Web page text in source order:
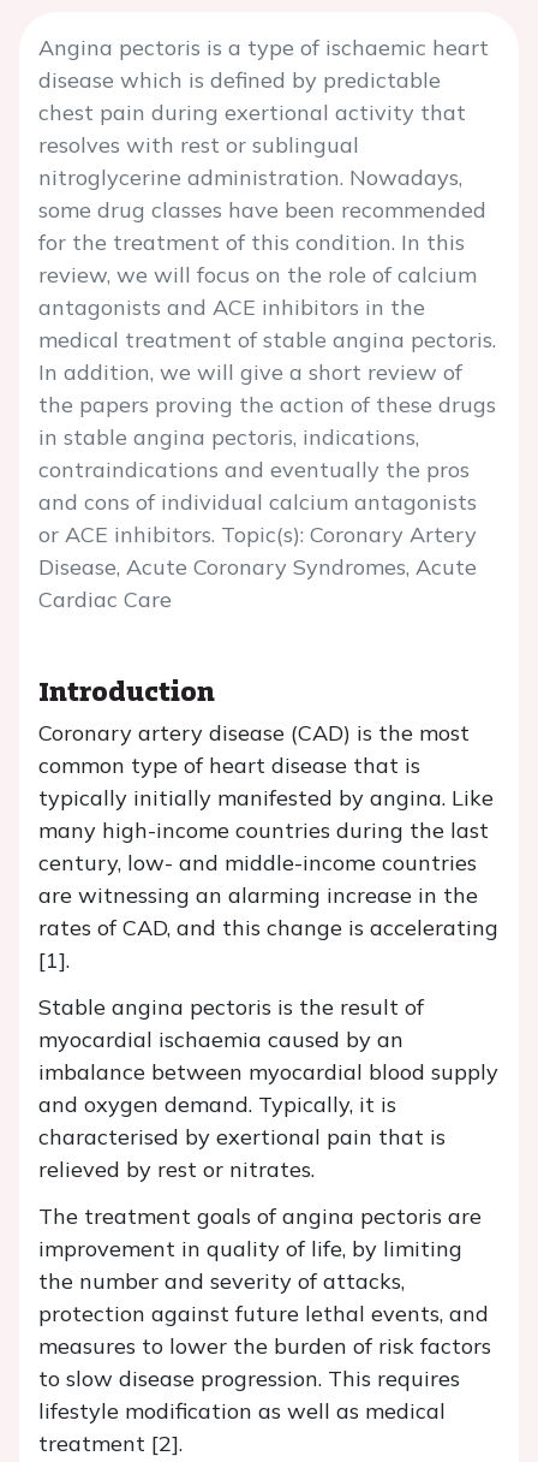
Angina pectoris is a type of ischaemic heart
disease which is defined by predictable
chest pain during exertional activity that
resolves with rest or sublingual
nitroglycerine administration. Nowadays,
some drug classes have been recommended
for the treatment of this condition. In this
review, we will focus on the role of calcium
antagonists and ACE inhibitors in the
medical treatment of stable angina pectoris.
In addition, we will give a short review of
the papers proving the action of these drugs
in stable angina pectoris, indications,
contraindications and eventually the pros
and cons of individual calcium antagonists
or ACE inhibitors. Topic(s): Coronary Artery
Disease, Acute Coronary Syndromes, Acute
Cardiac Care
Introduction
Coronary artery disease (CAD) is the most
common type of heart disease that is
typically initially manifested by angina. Like
many high-income countries during the last
century, low- and middle-income countries
are witnessing an alarming increase in the
rates of CAD, and this change is accelerating
[1].
Stable angina pectoris is the result of
myocardial ischaemia caused by an
imbalance between myocardial blood supply
and oxygen demand. Typically, it is
characterised by exertional pain that is
relieved by rest or nitrates.
The treatment goals of angina pectoris are
improvement in quality of life, by limiting
the number and severity of attacks,
protection against future lethal events, and
measures to lower the burden of risk factors
to slow disease progression. This requires
lifestyle modification as well as medical
treatment [2].